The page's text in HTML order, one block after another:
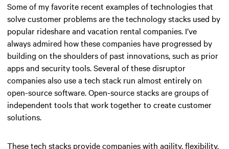
Some of my favorite recent examples of technologies that
solve customer problems are the technology stacks used by
popular rideshare and vacation rental companies. I’ve
always admired how these companies have progressed by
building on the shoulders of past innovations, such as prior
apps and security tools. Several of these disruptor
companies also use a tech stack run almost entirely on
open-source software. Open-source stacks are groups of
independent tools that work together to create customer
solutions.
These tech stacks provide companies with agility, flexibility,